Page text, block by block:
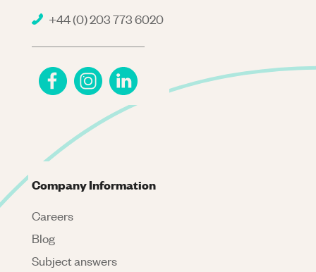
+44 (0) 203 773 6020
Company Information
Careers
Blog
Subject answers